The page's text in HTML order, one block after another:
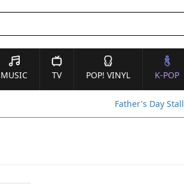
MUSIC TV POP! VINYL K-POP
Father's Day Stall